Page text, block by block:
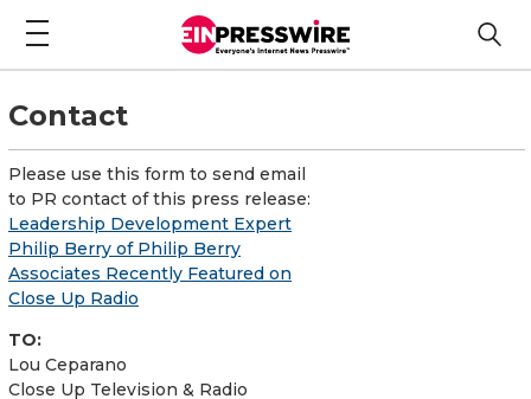
Contact
Please use this form to send email
to PR contact of this press release:
Leadership Development Expert
Philip Berry of Philip Berry
Associates Recently Featured on
Close Up Radio
TO:
Lou Ceparano
Close Up Television & Radio